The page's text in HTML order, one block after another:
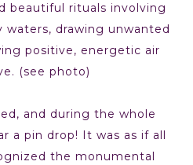
beautiful rituals involving
waters, drawing unwanted
positive, energetic air
(see photo)
and during the whole
a pin drop! It was as if all
the monumental